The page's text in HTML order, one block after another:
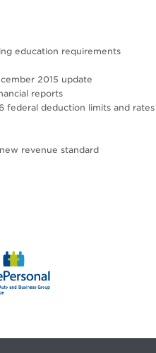
education requirements
2015 update
reports
federal deduction limits and rates
revenue standard